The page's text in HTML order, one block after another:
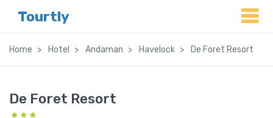
Tourtly
Home Hotel Andaman Havelock De Foret Resort
De Foret Resort